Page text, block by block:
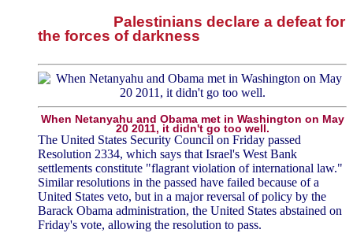
Palestinians declare a defeat for
the forces of darkness
When Netanyahu and Obama met in Washington on May
20 2011, it didn't go too well.
The United States Security Council on Friday passed
Resolution 2334, which says that Israel's West Bank
settlements constitute "flagrant violation of international law."
Similar resolutions in the passed have failed because of a
United States veto, but in a major reversal of policy by the
Barack Obama administration, the United States abstained on
Friday's vote, allowing the resolution to pass.